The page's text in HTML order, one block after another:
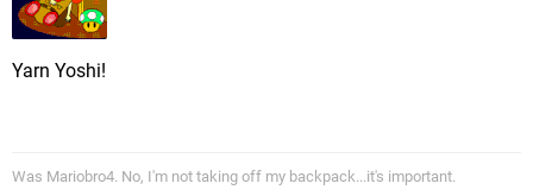
Yarn Yoshi!
Was Mariobro4. No, I'm not taking off my backpack...it's important.